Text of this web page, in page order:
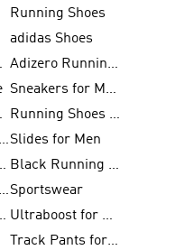
Running Shoes
adidas Shoes
Adizero Running Shoes
Sneakers for Men
Running Shoes for Women
adidas Offers for MenSlides for Men
Shoes
Black Running Shoes
FIFA World Cup 2026Sportswear
for Kids
Ultraboost for Men
Track Pants for Men